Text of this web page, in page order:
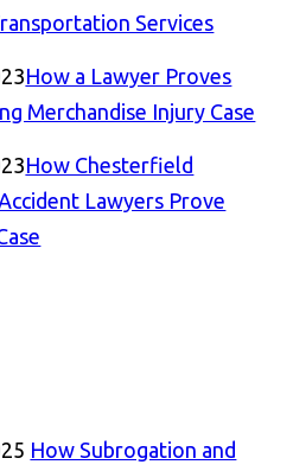
Services
How a Lawyer Proves
Merchandise Injury Case
How Chesterfield
Lawyers Prove
How Subrogation and